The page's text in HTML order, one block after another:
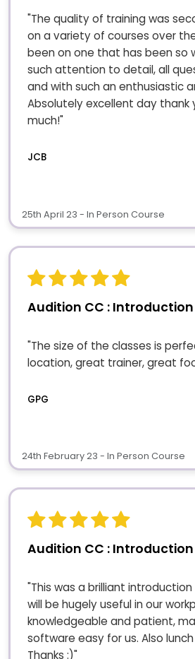
"The quality of training was
on a variety of courses over the
been on one that has been so
such attention to detail, all
and with such an enthusiastic
Absolutely excellent day thank
much!"
JCB
25th April 23 - In Person Course
Audition CC : Introduction
"The size of the classes is
location, great trainer, great
GPG
24th February 23 - In Person Course
Audition CC : Introduction
"This was a brilliant
will be hugely useful in our
knowledgeable and patient,
software easy for us. Also
Thanks :)"